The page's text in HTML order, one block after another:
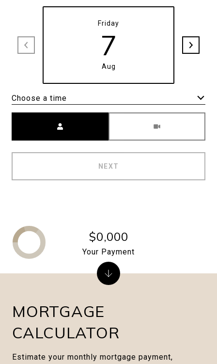
Friday
7
Aug
Choose a time
NEXT
MORTGAGE
CALCULATOR
Estimate your monthly mortgage payment,
$0,000
Your Payment